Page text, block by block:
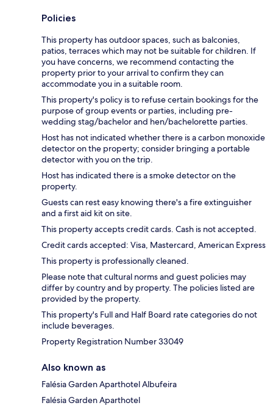
Policies
This property has outdoor spaces, such as balconies,
patios, terraces which may not be suitable for children. If
you have concerns, we recommend contacting the
property prior to your arrival to confirm they can
accommodate you in a suitable room.
This property's policy is to refuse certain bookings for the
purpose of group events or parties, including pre-
wedding stag/bachelor and hen/bachelorette parties.
Host has not indicated whether there is a carbon monoxide
detector on the property; consider bringing a portable
detector with you on the trip.
Host has indicated there is a smoke detector on the
property.
Guests can rest easy knowing there's a fire extinguisher
and a first aid kit on site.
This property accepts credit cards. Cash is not accepted.
Credit cards accepted: Visa, Mastercard, American Express
This property is professionally cleaned.
Please note that cultural norms and guest policies may
differ by country and by property. The policies listed are
provided by the property.
This property's Full and Half Board rate categories do not
include beverages.
Property Registration Number 33049
Also known as
Falésia Garden Aparthotel Albufeira
Falésia Garden Aparthotel